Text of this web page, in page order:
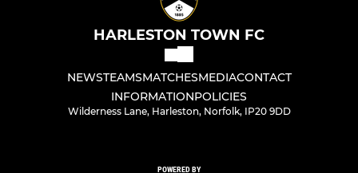
HARLESTON TOWN FC
NEWSTEAMSMATCHESMEDIACONTACT
INFORMATIONPOLICIES
Wilderness Lane, Harleston, Norfolk, IP20 9DD
POWERED BY